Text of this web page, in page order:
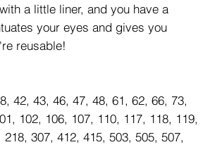
a little liner, and you have a
your eyes and gives you
reusable!
42, 43, 46, 47, 48, 61, 62, 66, 73,
102, 106, 107, 110, 117, 118, 119,
307, 412, 415, 503, 505, 507,